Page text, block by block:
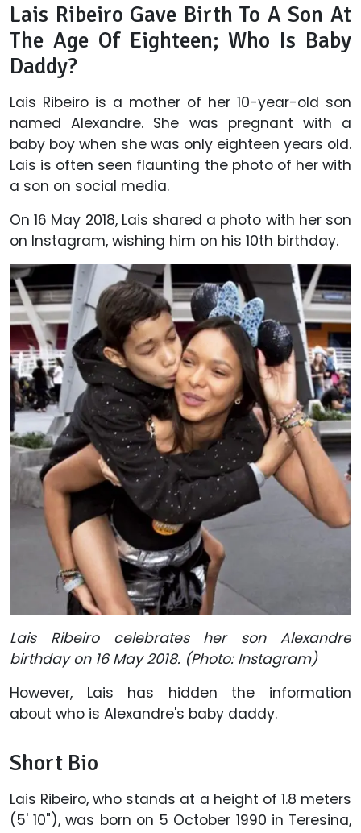
Lais Ribeiro Gave Birth To A Son At
The Age Of Eighteen; Who Is Baby
Daddy?
Lais Ribeiro is a mother of her 10-year-old son
named Alexandre. She was pregnant with a
baby boy when she was only eighteen years old.
Lais is often seen flaunting the photo of her with
a son on social media.
On 16 May 2018, Lais shared a photo with her son
on Instagram, wishing him on his 10th birthday.
Lais Ribeiro celebrates her son Alexandre
birthday on 16 May 2018. (Photo: Instagram)
However, Lais has hidden the information
about who is Alexandre's baby daddy.
Short Bio
Lais Ribeiro, who stands at a height of 1.8 meters
(5' 10"), was born on 5 October 1990 in Teresina,